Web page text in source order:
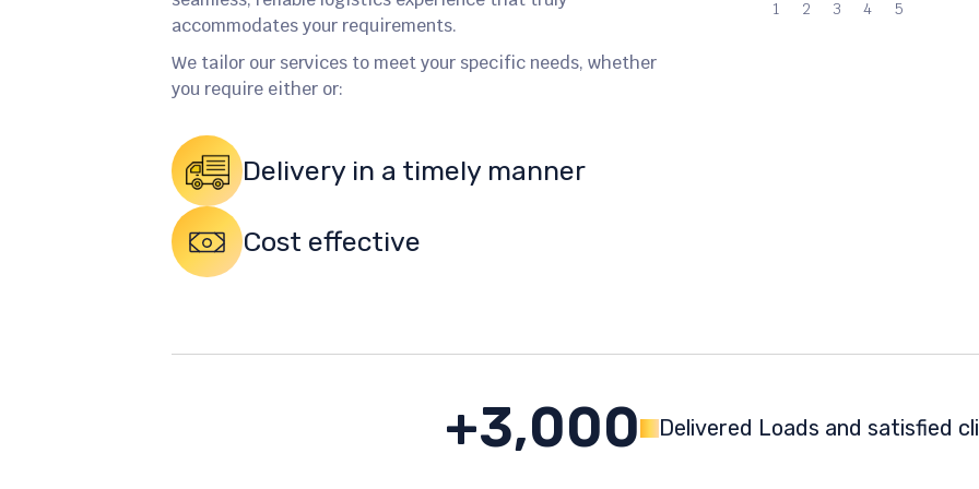
accommodates your requirements.
We tailor our services to meet your specific needs, whether
you require either or:
Delivery in a timely manner
Cost effective
1 2 3 4 5
+3,000 Delivered Loads and satisfied